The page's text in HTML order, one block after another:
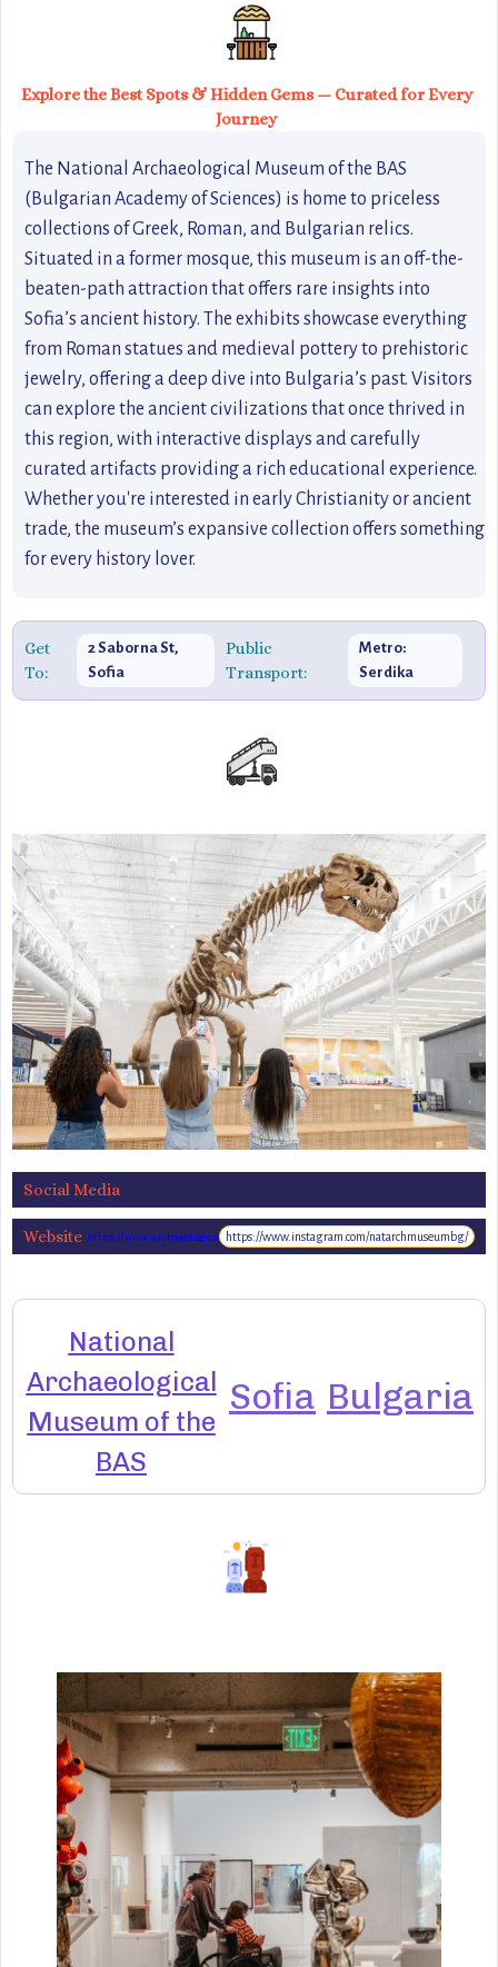
Explore the Best Spots & Hidden Gems — Curated for Every
Journey
The National Archaeological Museum of the BAS
(Bulgarian Academy of Sciences) is home to priceless
collections of Greek, Roman, and Bulgarian relics.
Situated in a former mosque, this museum is an off-the-
beaten-path attraction that offers rare insights into
Sofia’s ancient history. The exhibits showcase everything
from Roman statues and medieval pottery to prehistoric
jewelry, offering a deep dive into Bulgaria’s past. Visitors
can explore the ancient civilizations that once thrived in
this region, with interactive displays and carefully
curated artifacts providing a rich educational experience.
Whether you're interested in early Christianity or ancient
trade, the museum’s expansive collection offers something
for every history lover.
Get
To:
2 Saborna St,
Sofia
Public
Transport:
Metro:
Serdika
Social Media
Website https://www.archaeologicalmuseum.bg/https://www.instagram.com/natarchmuseumbg/
National
Archaeological
Museum of the
BAS
Sofia Bulgaria